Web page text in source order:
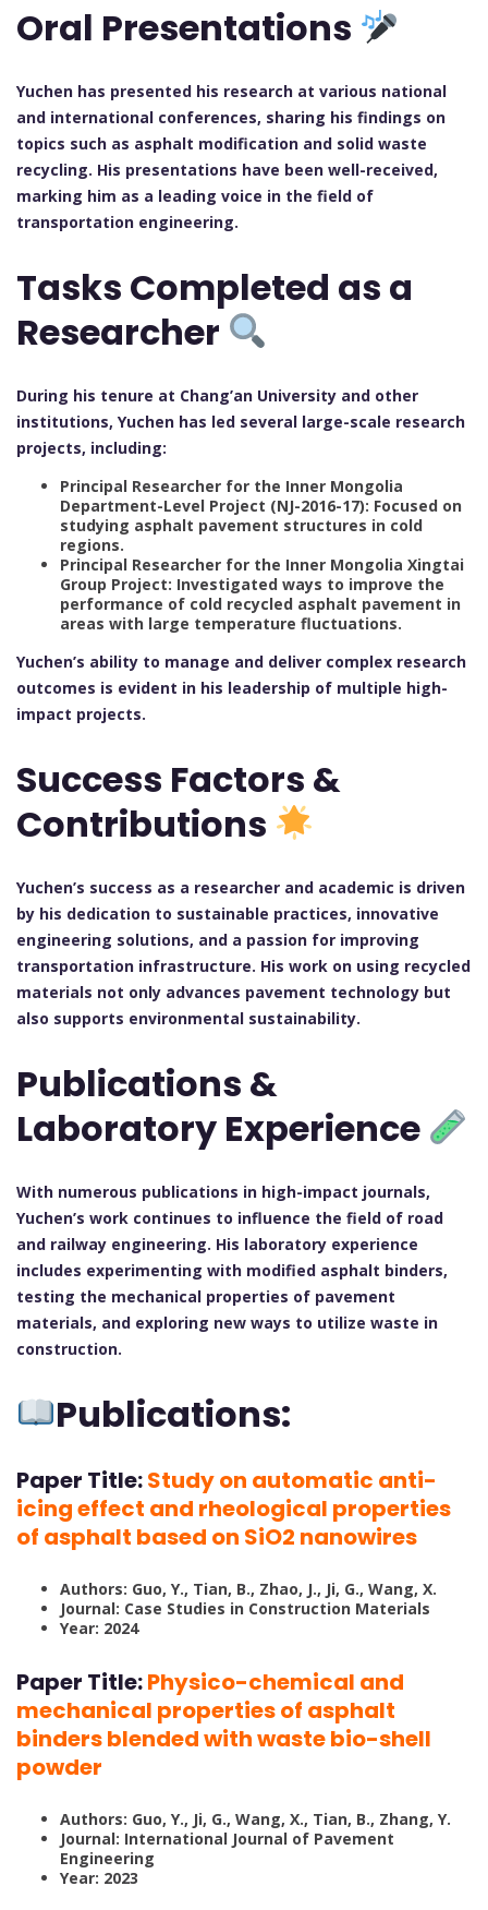
Oral Presentations
Yuchen has presented his research at various national
and international conferences, sharing his findings on
topics such as asphalt modification and solid waste
recycling. His presentations have been well-received,
marking him as a leading voice in the field of
transportation engineering.
Tasks Completed as a
Researcher
During his tenure at Chang’an University and other
institutions, Yuchen has led several large-scale research
projects, including:
Principal Researcher for the Inner Mongolia
Department-Level Project (NJ-2016-17): Focused on
studying asphalt pavement structures in cold
regions.
Principal Researcher for the Inner Mongolia Xingtai
Group Project: Investigated ways to improve the
performance of cold recycled asphalt pavement in
areas with large temperature fluctuations.
Yuchen’s ability to manage and deliver complex research
outcomes is evident in his leadership of multiple high-
impact projects.
Success Factors &
Contributions
Yuchen’s success as a researcher and academic is driven
by his dedication to sustainable practices, innovative
engineering solutions, and a passion for improving
transportation infrastructure. His work on using recycled
materials not only advances pavement technology but
also supports environmental sustainability.
Publications &
Laboratory Experience
With numerous publications in high-impact journals,
Yuchen’s work continues to influence the field of road
and railway engineering. His laboratory experience
includes experimenting with modified asphalt binders,
testing the mechanical properties of pavement
materials, and exploring new ways to utilize waste in
construction.
Publications:
Paper Title:Study on automatic anti-
icing effect and rheological properties
of asphalt based on SiO2 nanowires
Authors: Guo, Y., Tian, B., Zhao, J., Ji, G., Wang, X.
Journal: Case Studies in Construction Materials
Year: 2024
Paper Title:Physico-chemical and
mechanical properties of asphalt
binders blended with waste bio-shell
powder
Authors: Guo, Y., Ji, G., Wang, X., Tian, B., Zhang, Y.
Journal: International Journal of Pavement
Engineering
Year: 2023